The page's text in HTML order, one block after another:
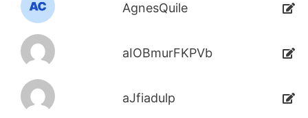
AgnesQuile
aIOBmurFKPVb
aJfiadulp